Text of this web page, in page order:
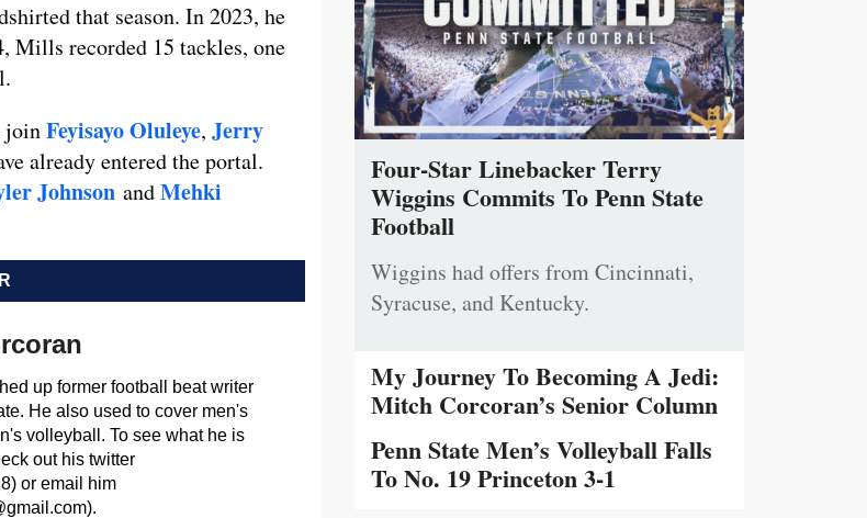
that season. In 2023, he
Mills recorded 15 tackles, one
joinFeyisayo Oluleye, Jerry
already entered the portal.
Johnson andMehki
up former football beat writer
He also used to cover men's
volleyball. To see what he is
out his twitter
or email him
).
Four-Star Linebacker Terry
Wiggins Commits To Penn State
Football
Wiggins had offers from Cincinnati,
Syracuse, and Kentucky.
My Journey To Becoming A Jedi:
Mitch Corcoran’s Senior Column
Penn State Men’s Volleyball Falls
To No. 19 Princeton 3-1